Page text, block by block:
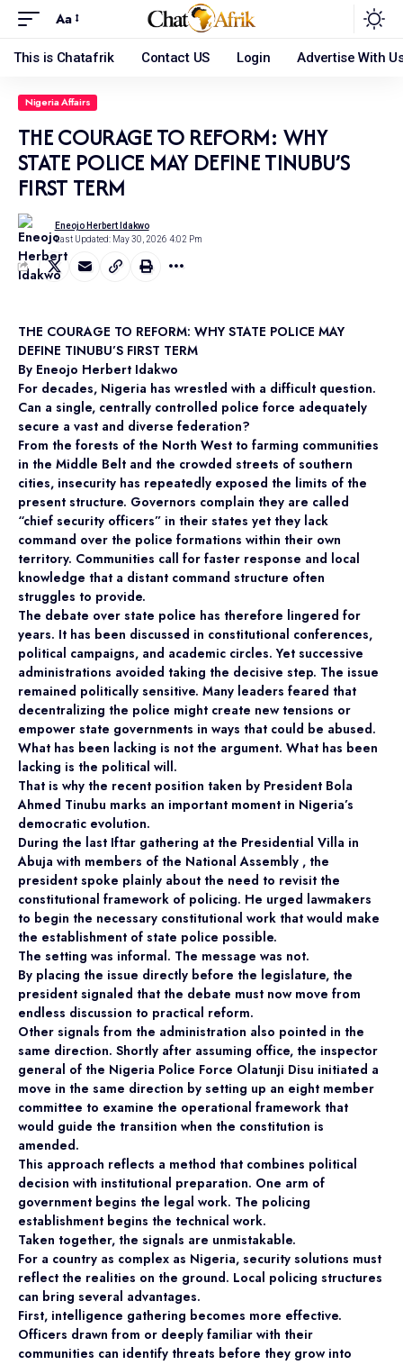
Aa
This is Chatafrik Contact US Login Advertise With
Nigeria Affairs
THE COURAGE TO REFORM: WHY
STATE POLICE MAY DEFINE TINUBU’S
FIRST TERM
Last Updated: May 30, 2026 4:02 Pm
Eneojo Herbert Idakwo
THE COURAGE TO REFORM: WHY STATE POLICE MAY
DEFINE TINUBU’S FIRST TERM
By Eneojo Herbert Idakwo
For decades, Nigeria has wrestled with a difficult question.
Can a single, centrally controlled police force adequately
secure a vast and diverse federation?
From the forests of the North West to farming communities
in the Middle Belt and the crowded streets of southern
cities, insecurity has repeatedly exposed the limits of the
present structure. Governors complain they are called
“chief security officers” in their states yet they lack
command over the police formations within their own
territory. Communities call for faster response and local
knowledge that a distant command structure often
struggles to provide.
The debate over state police has therefore lingered for
years. It has been discussed in constitutional conferences,
political campaigns, and academic circles. Yet successive
administrations avoided taking the decisive step. The issue
remained politically sensitive. Many leaders feared that
decentralizing the police might create new tensions or
empower state governments in ways that could be abused.
What has been lacking is not the argument. What has been
lacking is the political will.
That is why the recent position taken by President Bola
Ahmed Tinubu marks an important moment in Nigeria’s
democratic evolution.
During the last Iftar gathering at the Presidential Villa in
Abuja with members of the National Assembly , the
president spoke plainly about the need to revisit the
constitutional framework of policing. He urged lawmakers
to begin the necessary constitutional work that would make
the establishment of state police possible.
The setting was informal. The message was not.
By placing the issue directly before the legislature, the
president signaled that the debate must now move from
endless discussion to practical reform.
Other signals from the administration also pointed in the
same direction. Shortly after assuming office, the inspector
general of the Nigeria Police Force Olatunji Disu initiated a
move in the same direction by setting up an eight member
committee to examine the operational framework that
would guide the transition when the constitution is
amended.
This approach reflects a method that combines political
decision with institutional preparation. One arm of
government begins the legal work. The policing
establishment begins the technical work.
Taken together, the signals are unmistakable.
For a country as complex as Nigeria, security solutions must
reflect the realities on the ground. Local policing structures
can bring several advantages.
First, intelligence gathering becomes more effective.
Officers drawn from or deeply familiar with their
communities can identify threats before they grow into